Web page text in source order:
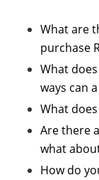
What are
purchase
What
ways can
What
Are there
what
How do